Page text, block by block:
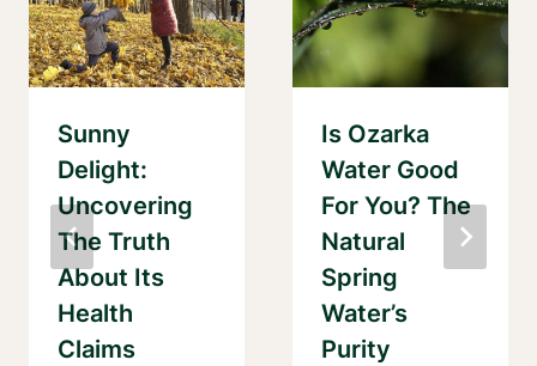
Sunny
Delight:
Uncovering
The Truth
About Its
Health
Claims
Is Ozarka
Water Good
For You? The
Natural
Spring
Water’s
Purity